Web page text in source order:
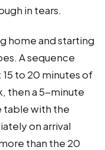
in tears.
home and starting
A sequence
to 20 minutes of
then a 5-minute
table with the
on arrival
than the 20